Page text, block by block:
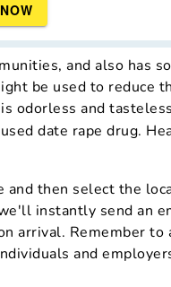
and also has
be used to reduce
odorless and
date rape drug.
then select the
instantly send an
arrival. Remember to
and